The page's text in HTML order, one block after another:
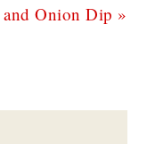
Post:
and Onion Dip »